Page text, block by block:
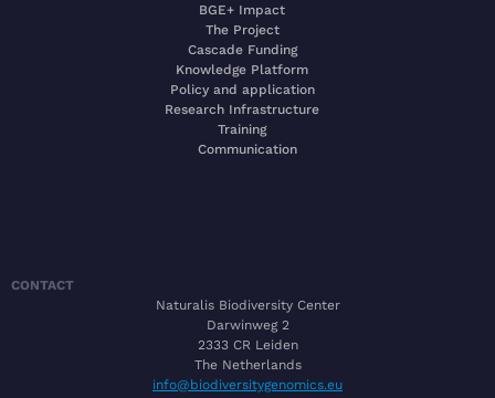
BGE+ Impact
The Project
Cascade Funding
Knowledge Platform
Policy and application
Research Infrastructure
Training
Communication
CONTACT
Naturalis Biodiversity Center
Darwinweg 2
2333 CR Leiden
The Netherlands
info@biodiversitygenomics.eu